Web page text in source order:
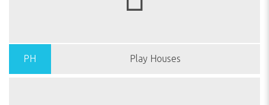
PH Play Houses